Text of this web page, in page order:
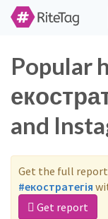
Popular
and
Get the full
#екостратегія
Get report